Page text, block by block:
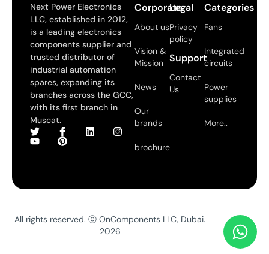
Next Power Electronics
LLC, established in 2012,
is a leading electronics
components supplier and
trusted distributor of
industrial automation
spares, expanding its
branches across the GCC,
with its first branch in
Muscat.
Corporate
About us
Vision &
Mission
News
Our
brands
brochure
Legal
Privacy
policy
Support
Contact
Us
Categories
Fans
Integrated
circuits
Power
supplies
More..
All rights reserved. ⓒ OnComponents LLC, Dubai.
2026